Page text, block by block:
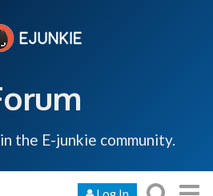
the E-junkie community.